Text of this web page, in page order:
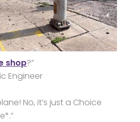
shop?”
Engineer
No, it’s just a Choice